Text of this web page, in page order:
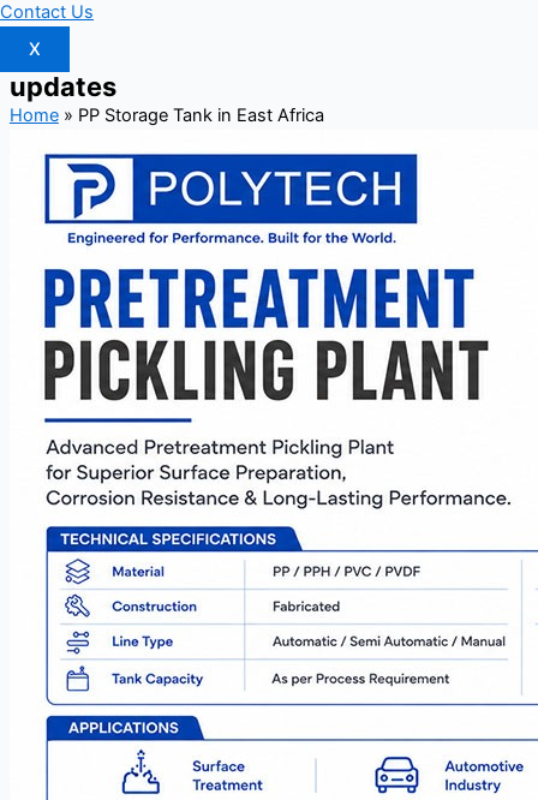
Contact Us
X
updates
Home» PP Storage Tank in East Africa